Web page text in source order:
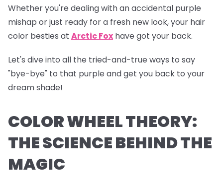
Whether you're dealing with an accidental purple
mishap or just ready for a fresh new look, your hair
color besties at Arctic Fox have got your back.
Let's dive into all the tried-and-true ways to say
"bye-bye" to that purple and get you back to your
dream shade!
COLOR WHEEL THEORY:
THE SCIENCE BEHIND THE
MAGIC